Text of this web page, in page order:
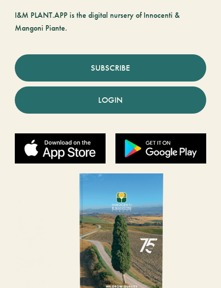
I&M PLANT.APP is the digital nursery of Innocenti &
Mangoni Piante.
SUBSCRIBE
LOGIN